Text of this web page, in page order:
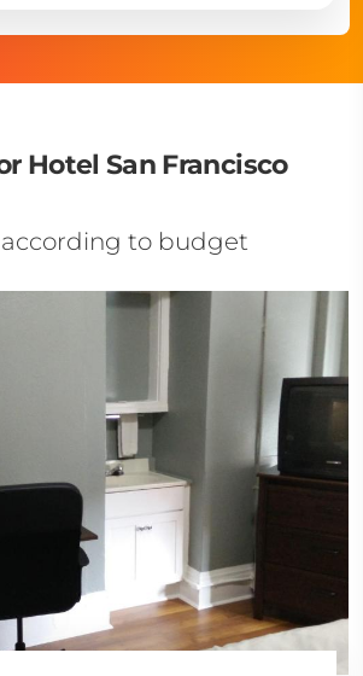
Hotel San Francisco
according to budget